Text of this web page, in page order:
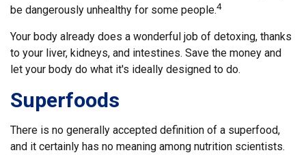
be dangerously unhealthy for some people.4
Your body already does a wonderful job of detoxing, thanks
to your liver, kidneys, and intestines. Save the money and
let your body do what it's ideally designed to do.
Superfoods
There is no generally accepted definition of a superfood,
and it certainly has no meaning among nutrition scientists.